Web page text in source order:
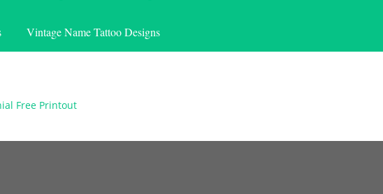
Vintage Name Tattoo Designs
Free Printout